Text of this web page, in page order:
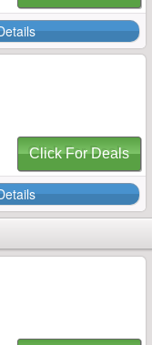
Click For Deals